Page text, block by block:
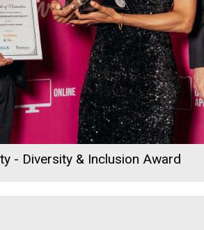
- Diversity & Inclusion Award